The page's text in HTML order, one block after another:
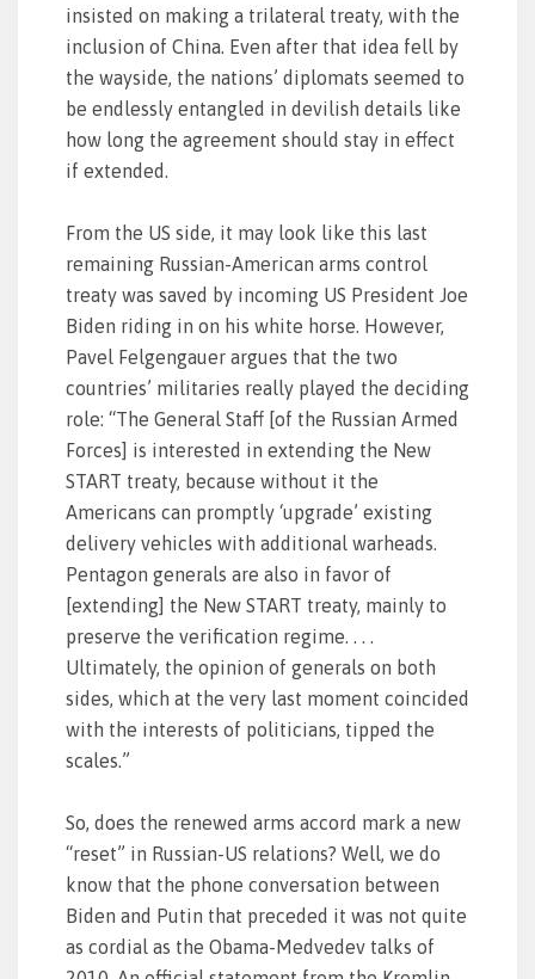
insisted on making a trilateral treaty, with the
inclusion of China. Even after that idea fell by
the wayside, the nations’ diplomats seemed to
be endlessly entangled in devilish details like
how long the agreement should stay in effect
if extended.
From the US side, it may look like this last
remaining Russian-American arms control
treaty was saved by incoming US President Joe
Biden riding in on his white horse. However,
Pavel Felgengauer argues that the two
countries’ militaries really played the deciding
role: “The General Staff [of the Russian Armed
Forces] is interested in extending the New
START treaty, because without it the
Americans can promptly ‘upgrade’ existing
delivery vehicles with additional warheads.
Pentagon generals are also in favor of
[extending] the New START treaty, mainly to
preserve the verification regime. . . .
Ultimately, the opinion of generals on both
sides, which at the very last moment coincided
with the interests of politicians, tipped the
scales.”
So, does the renewed arms accord mark a new
“reset” in Russian-US relations? Well, we do
know that the phone conversation between
Biden and Putin that preceded it was not quite
as cordial as the Obama-Medvedev talks of